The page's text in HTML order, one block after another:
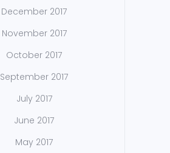
December 2017
November 2017
October 2017
September 2017
July 2017
June 2017
May 2017